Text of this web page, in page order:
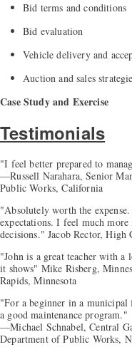
Bid terms and conditions
Bid evaluation
Vehicle delivery and
Auction and sales
Case Study and Exercise
Testimonials
"I feel better prepared to
—Russell Narahara, Senior
Public Works, California
"Absolutely worth the
expectations. I feel much
decisions." Jacob Rector, High
"John is a great teacher with a
it shows" Mike Risberg,
Rapids, Minnesota
"For a beginner in a municipal
a good maintenance program."
—Michael Schnabel, Central
Department of Public Works,